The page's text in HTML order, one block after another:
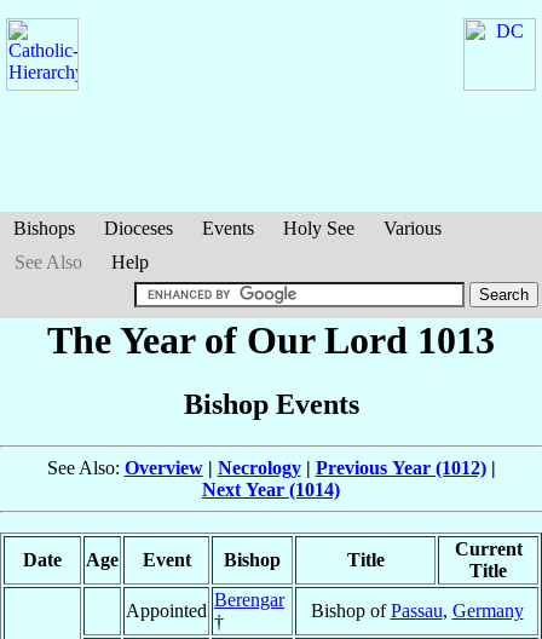
Bishops Dioceses Events Holy See
Various
See Also
Help
The Year of Our Lord 1013
Bishop Events
See Also: Overview| Necrology| Previous Year (1012)|
Next Year (1014)
Date Age Event Bishop Title
Current
Title
Appointed
Berengar
†
Bishop ofPassau, Germany